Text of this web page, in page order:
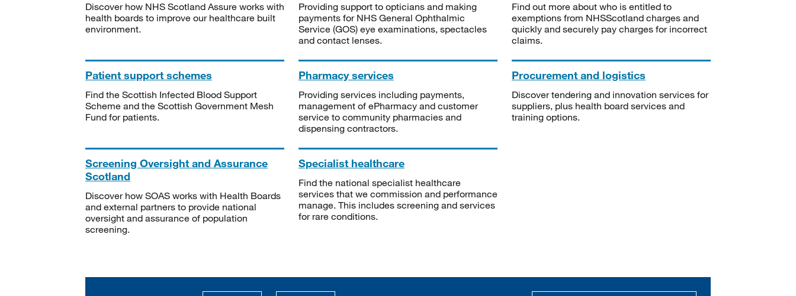
Discover how NHS Scotland Assure works with
health boards to improve our healthcare built
environment.
Providing support to opticians and making
payments for NHS General Ophthalmic
Service (GOS) eye examinations, spectacles
and contact lenses.
Find out more about who is entitled to
exemptions from NHSScotland charges and
quickly and securely pay charges for incorrect
claims.
Patient support schemes
Find the Scottish Infected Blood Support
Scheme and the Scottish Government Mesh
Fund for patients.
Pharmacy services
Providing services including payments,
management of ePharmacy and customer
service to community pharmacies and
dispensing contractors.
Procurement and logistics
Discover tendering and innovation services for
suppliers, plus health board services and
training options.
Screening Oversight and Assurance
Scotland
Discover how SOAS works with Health Boards
and external partners to provide national
oversight and assurance of population
screening.
Specialist healthcare
Find the national specialist healthcare
services that we commission and performance
manage. This includes screening and services
for rare conditions.